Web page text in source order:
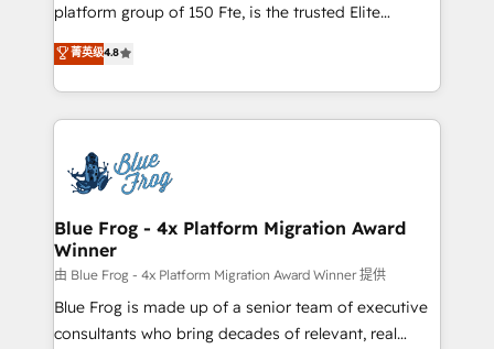
CRM, Solutions Architecture, Onboarding , Data
Migration, Custom Integration & Platform
team of 25+ experts Contact us today to help you
get more from your investment in HubSpot.
platform group of 150 Fte, is the trusted Elite
HubSpot CRM Partner offering you a roadmap on
maximizing EBITDA and achieving Commercial
Excellence. With our targeted processes, we
strengthen your digital transformation and minimize
Implementation partner, we provide expertise to
drive your business forward. Since 2015 we are fully
dedicated to HubSpot and with an experienced
team (50+), we work with reputable companies in
B2B sectors such as manufacturing, SaaS and
business services. We prepare a customized
business case that demonstrates the value and
菁英级4.8
Blue Frog - 4x Platform Migration Award
Winner
由 Blue Frog - 4x Platform Migration Award Winner 提供
Blue Frog is made up of a senior team of executive
consultants who bring decades of relevant, real